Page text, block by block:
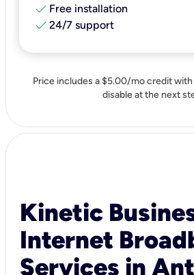
check Free installation
check 24/7 support
Price includes a $5.00/mo credit
disable at the next
Kinetic
Internet
Services in